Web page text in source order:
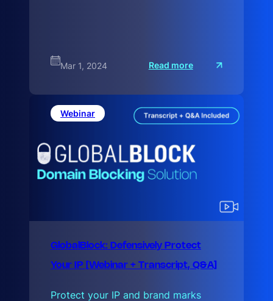
Mar 1, 2024 Read more W
3
Webinar
GlobalBlock: Defensively Protect
Your IP [Webinar + Transcript, Q&A]
Protect your IP and brand marks